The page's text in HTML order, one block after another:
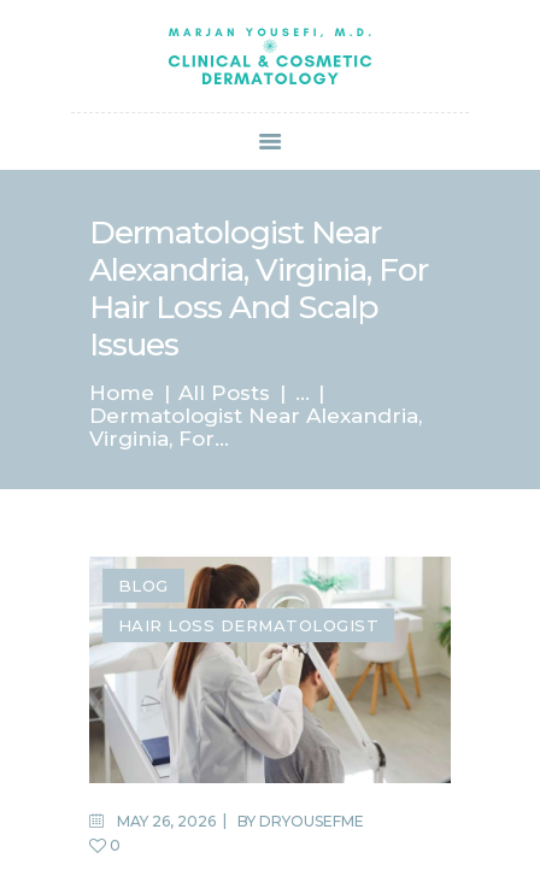
Dermatologist Near
Alexandria, Virginia, For
Hair Loss And Scalp
Issues
Home All Posts
...
Dermatologist Near Alexandria,
Virginia, For...
ABOUT US
SERVICES
BOOK ONLINE
SPECIALS
PATIENT FORMS
CONTACT US
BLOG
HAIR LOSS DERMATOLOGIST
MAY 26, 2026 BY DRYOUSEFME
0